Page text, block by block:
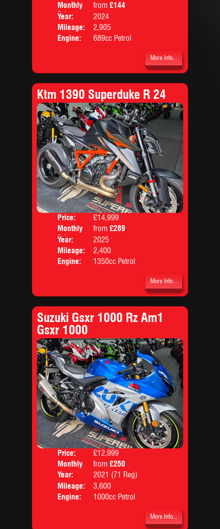
Monthly
Price:
from £144
Year:
2024
Mileage:
2,905
Engine:
689cc Petrol
More Info...
Ktm 1390 Superduke R 24
Price:
£14,999
Monthly
Price:
from £289
Year:
2025
Mileage:
2,400
Engine:
1350cc Petrol
More Info...
Suzuki Gsxr 1000 Rz Am1
Gsxr 1000
Price:
£12,999
Monthly
Price:
from £250
Year:
2021 (71 Reg)
Mileage:
3,600
Engine:
1000cc Petrol
More Info...